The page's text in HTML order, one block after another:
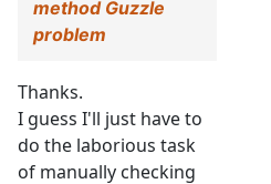
method Guzzle
problem
Thanks.
I guess I'll just have to
do the laborious task
of manually checking